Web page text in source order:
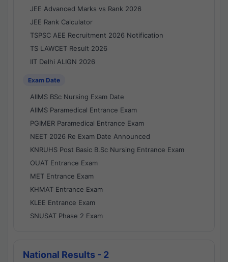
JEE Advanced Marks vs Rank 2026
JEE Rank Calculator
TSPSC AEE Recruitment 2026 Notification
TS LAWCET Result 2026
IIT Delhi ALIGN 2026
Exam Date
AIIMS BSc Nursing Exam Date
AIIMS Paramedical Entrance Exam
PGIMER Paramedical Entrance Exam
NEET 2026 Re Exam Date Announced
KNRUHS Post Basic B.Sc Nursing Entrance Exam
OUAT Entrance Exam
MET Entrance Exam
KHMAT Entrance Exam
KLEE Entrance Exam
SNUSAT Phase 2 Exam
National Results - 2